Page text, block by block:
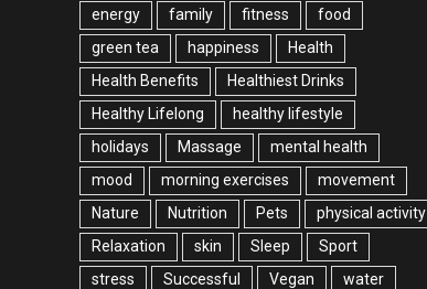
energy
family fitness
food
green tea
happiness
Health
Health Benefits
Healthiest Drinks
Healthy Lifelong
healthy lifestyle
holidays
Massage
mental health
mood
morning exercises
movement
Nature
Nutrition Pets
physical activity
Relaxation
skin Sleep
Sport
stress
Successful Vegan water